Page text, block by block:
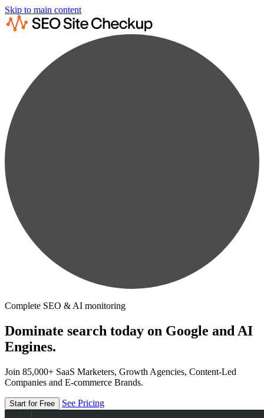
Skip to main content
Complete SEO & AI monitoring
Dominate search today on Google and AI
Engines.
Join 85,000+ SaaS Marketers, Growth Agencies, Content-Led
Companies and E-commerce Brands.
Start for Free See Pricing